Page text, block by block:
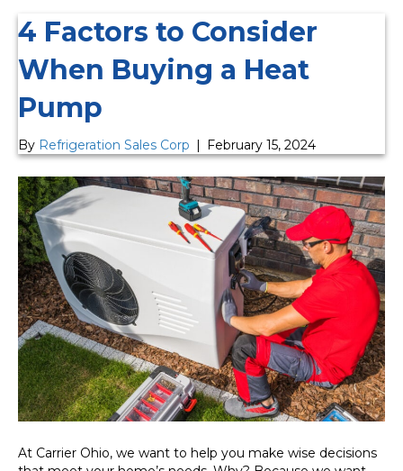
4 Factors to Consider
When Buying a Heat
Pump
By Refrigeration Sales Corp | February 15, 2024
At Carrier Ohio, we want to help you make wise decisions